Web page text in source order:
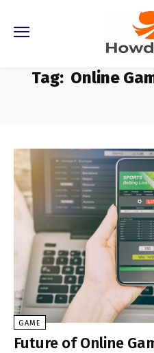
Tag: Online
GAME
Future of Online